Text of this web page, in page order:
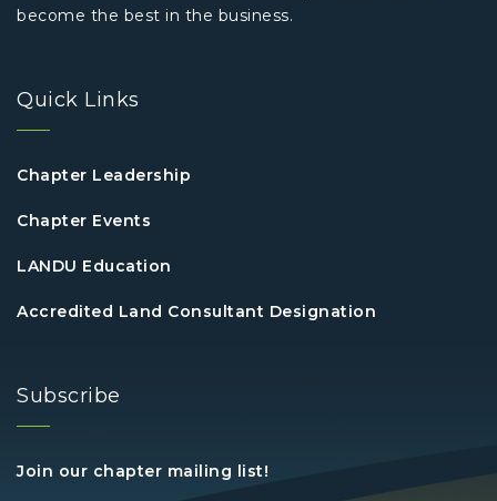
become the best in the business.
Quick Links
Chapter Leadership
Chapter Events
LANDU Education
Accredited Land Consultant Designation
Subscribe
Join our chapter mailing list!